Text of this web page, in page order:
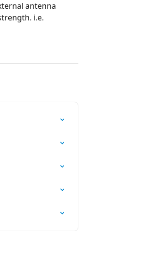
antenna
i.e.